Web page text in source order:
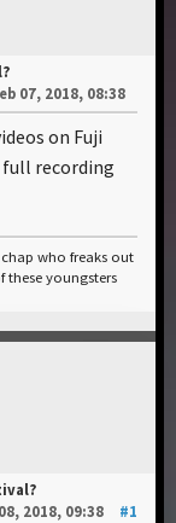
07, 2018, 08:38
on Fuji
recording
chap who freaks out
these youngsters
2018, 09:38
#1